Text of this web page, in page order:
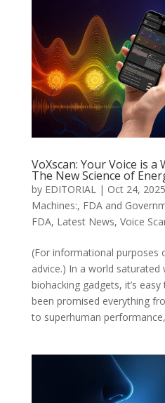
VoXscan: Your Voice is a
The New Science of
by EDITORIAL| Oct 24, 2025
Machines:, FDA and
FDA, Latest News, Voice
(For informational purposes
advice.) In a world saturated
biohacking gadgets, it’s
been promised everything
to superhuman